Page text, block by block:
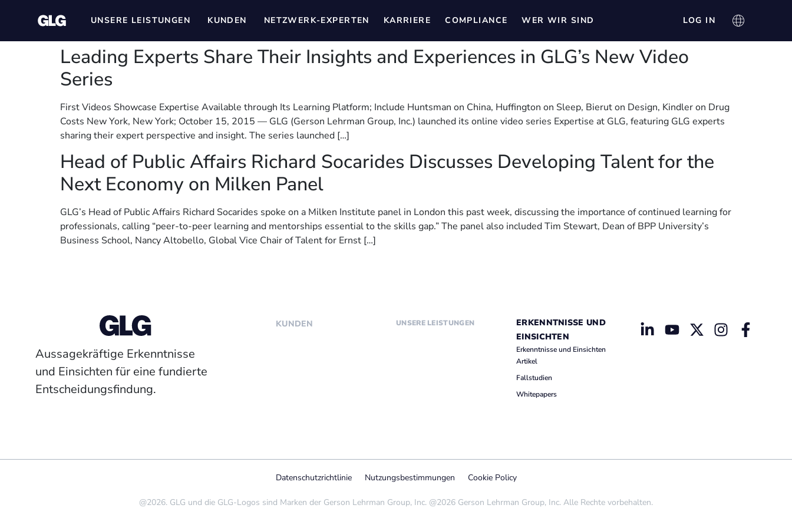
UNSERE LEISTUNGEN KUNDEN NETZWERK-EXPERTEN KARRIERE COMPLIANCE WER WIR SIND LOG IN
Leading Experts Share Their Insights and Experiences in GLG’s New Video
Series
First Videos Showcase Expertise Available through Its Learning Platform; Include Huntsman on China, Huffington on Sleep, Bierut on Design, Kindler on Drug
Costs New York, New York; October 15, 2015 — GLG (Gerson Lehrman Group, Inc.) launched its online video series Expertise at GLG, featuring GLG experts
sharing their expert perspective and insight. The series launched […]
Head of Public Affairs Richard Socarides Discusses Developing Talent for the
Next Economy on Milken Panel
GLG’s Head of Public Affairs Richard Socarides spoke on a Milken Institute panel in London this past week, discussing the importance of continued learning for
professionals, calling “peer-to-peer learning and mentorships essential to the skills gap.” The panel also included Tim Stewart, Dean of BPP University’s
Business School, Nancy Altobello, Global Vice Chair of Talent for Ernst […]
Aussagekräftige Erkenntnisse
und Einsichten für eine fundierte
Entscheidungsfindung.
KUNDEN UNSERE LEISTUNGEN
ERKENNTNISSE UND
EINSICHTEN
Erkenntnisse und Einsichten
Artikel
Fallstudien
Whitepapers
Datenschutzrichtlinie Nutzungsbestimmungen Cookie Policy
@2026. GLG und die GLG-Logos sind Marken der Gerson Lehrman Group, Inc. @2026 Gerson Lehrman Group, Inc. Alle Rechte vorbehalten.